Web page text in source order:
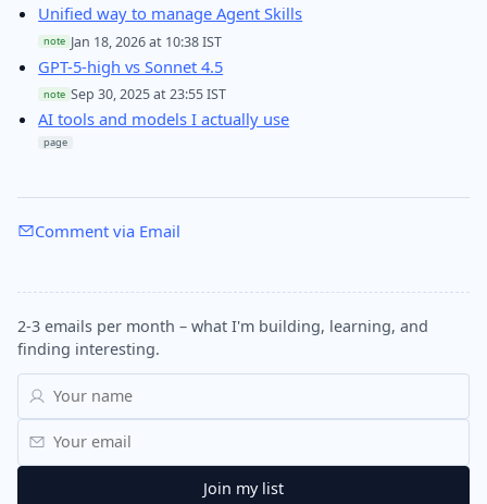
Unified way to manage Agent Skills
note Jan 18, 2026 at 10:38 IST
GPT-5-high vs Sonnet 4.5
note Sep 30, 2025 at 23:55 IST
AI tools and models I actually use
page
Comment via Email
2-3 emails per month – what I'm building, learning, and
finding interesting.